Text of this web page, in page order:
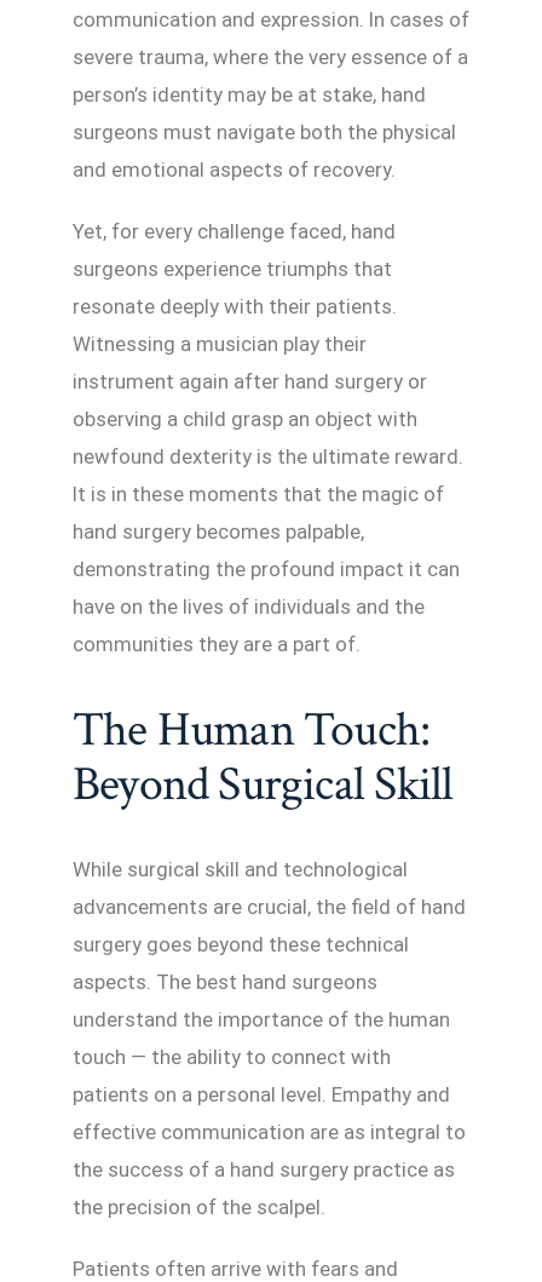
communication and expression. In cases of
severe trauma, where the very essence of a
person’s identity may be at stake, hand
surgeons must navigate both the physical
and emotional aspects of recovery.
Yet, for every challenge faced, hand
surgeons experience triumphs that
resonate deeply with their patients.
Witnessing a musician play their
instrument again after hand surgery or
observing a child grasp an object with
newfound dexterity is the ultimate reward.
It is in these moments that the magic of
hand surgery becomes palpable,
demonstrating the profound impact it can
have on the lives of individuals and the
communities they are a part of.
The Human Touch:
Beyond Surgical Skill
While surgical skill and technological
advancements are crucial, the field of hand
surgery goes beyond these technical
aspects. The best hand surgeons
understand the importance of the human
touch — the ability to connect with
patients on a personal level. Empathy and
effective communication are as integral to
the success of a hand surgery practice as
the precision of the scalpel.
Patients often arrive with fears and